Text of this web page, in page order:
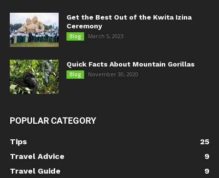
Get the Best Out of the Kwita Izina
Ceremony
Blog March 5, 2023
Quick Facts About Mountain Gorillas
Blog November 30, 2020
POPULAR CATEGORY
Tips
25
Travel Advice
9
Travel Guide
9